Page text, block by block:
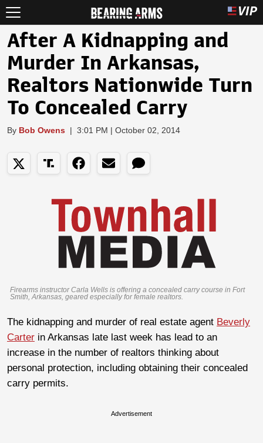
After A Kidnapping and
Murder In Arkansas,
Realtors Nationwide Turn
To Concealed Carry
By Bob Owens | 3:01 PM | October 02, 2014
Firearms instructor Carla Wells is offering a concealed carry course in Fort
Smith, Arkansas, geared especially for female realtors.
The kidnapping and murder of real estate agent Beverly
Carter in Arkansas late last week has lead to an
increase in the number of realtors thinking about
personal protection, including obtaining their concealed
carry permits.
Advertisement